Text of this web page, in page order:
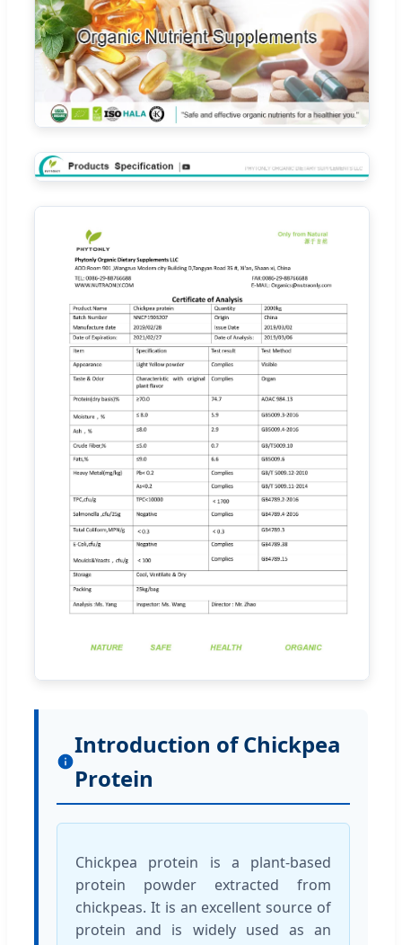
Introduction of Chickpea
Protein
Chickpea protein is a plant-based
protein powder extracted from
chickpeas. It is an excellent source of
protein and is widely used as an